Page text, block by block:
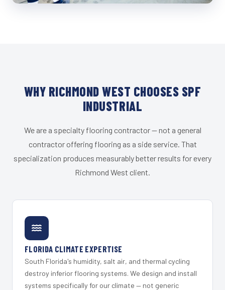
WHY RICHMOND WEST CHOOSES SPF
INDUSTRIAL
We are a specialty flooring contractor — not a general
contractor offering flooring as a side service. That
specialization produces measurably better results for every
Richmond West client.
FLORIDA CLIMATE EXPERTISE
South Florida's humidity, salt air, and thermal cycling
destroy inferior flooring systems. We design and install
systems specifically for our climate — not generic